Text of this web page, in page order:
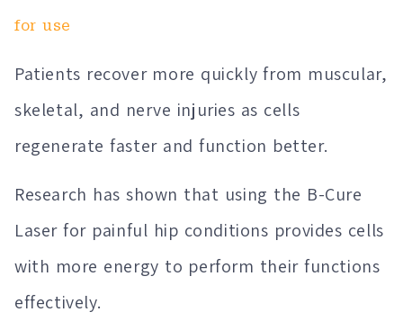
for use
Patients recover more quickly from muscular,
skeletal, and nerve injuries as cells
regenerate faster and function better.
Research has shown that using the B-Cure
Laser for painful hip conditions provides cells
with more energy to perform their functions
effectively.